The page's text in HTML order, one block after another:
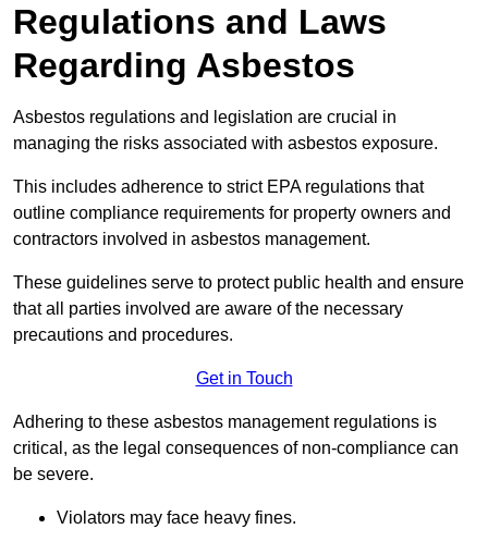
Regulations and Laws
Regarding Asbestos
Asbestos regulations and legislation are crucial in
managing the risks associated with asbestos exposure.
This includes adherence to strict EPA regulations that
outline compliance requirements for property owners and
contractors involved in asbestos management.
These guidelines serve to protect public health and ensure
that all parties involved are aware of the necessary
precautions and procedures.
Get in Touch
Adhering to these asbestos management regulations is
critical, as the legal consequences of non-compliance can
be severe.
Violators may face heavy fines.